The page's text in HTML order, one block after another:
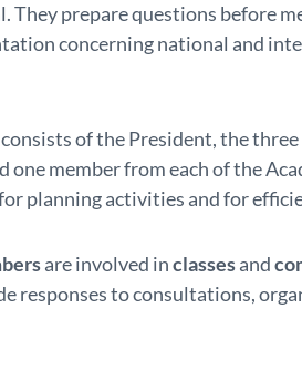
They prepare questions before
concerning national and
consists of the President, the
one member from each of the
planning activities and for
are involved inclassesand
responses to consultations,